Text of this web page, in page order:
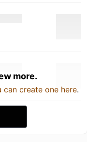
more.
can create one here.